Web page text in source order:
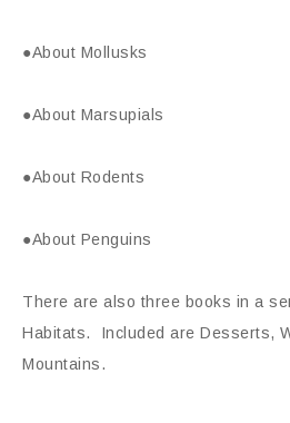
●About Mollusks
●About Marsupials
●About Rodents
●About Penguins
There are also three books in a
Habitats. Included are Desserts,
Mountains.